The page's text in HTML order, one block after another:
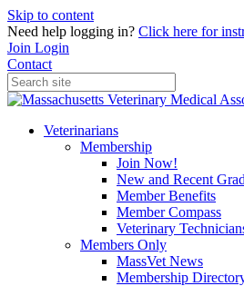
Skip to content
Need help logging in? Click here for
Join Login
Contact
Veterinarians
Membership
Join Now!
New and Recent
Member Benefits
Member Compass
Veterinary
Members Only
MassVet News
Membership